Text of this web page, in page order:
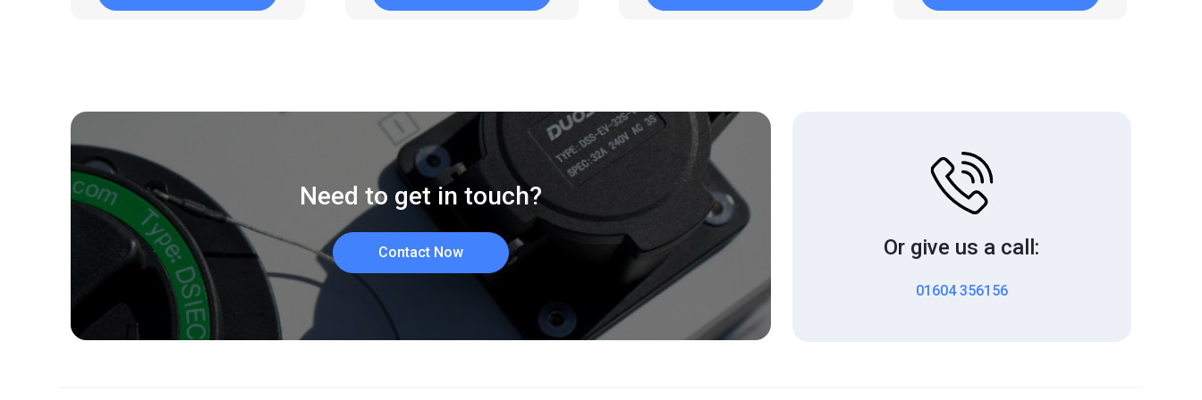
Need to get in touch?
Contact Now Or give us a call:
01604 356156